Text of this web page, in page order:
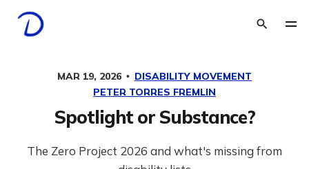
MAR 19, 2026
DISABILITY MOVEMENT
PETER TORRES FREMLIN
Spotlight or Substance?
The Zero Project 2026 and what's missing from